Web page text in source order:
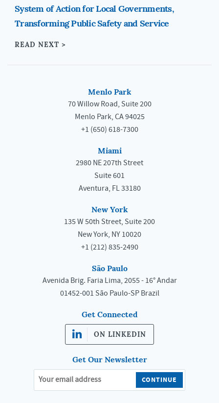
System of Action for Local Governments,
Transforming Public Safety and Service
READ NEXT >
Menlo Park
70 Willow Road, Suite 200
Menlo Park, CA 94025
+1 (650) 618-7300
Miami
2980 NE 207th Street
Suite 601
Aventura, FL 33180
New York
135 W 50th Street, Suite 200
New York, NY 10020
+1 (212) 835-2490
São Paulo
Avenida Brig. Faria Lima, 2055 - 16° Andar
01452-001 São Paulo-SP Brazil
Get Connected
ON LINKEDIN
Get Our Newsletter